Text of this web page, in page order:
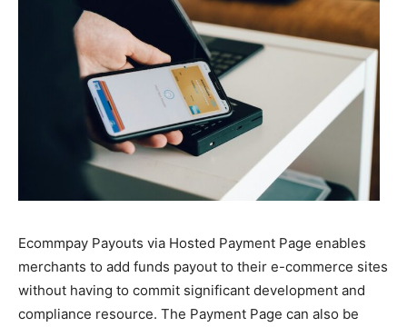
Ecommpay Payouts via Hosted Payment Page enables
merchants to add funds payout to their e-commerce sites
without having to commit significant development and
compliance resource. The Payment Page can also be